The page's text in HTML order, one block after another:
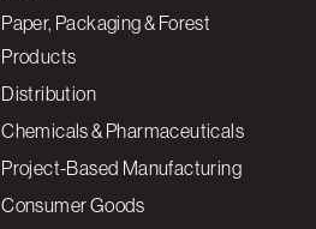
Paper, Packaging & Forest
Products
Distribution
Chemicals & Pharmaceuticals
Project-Based Manufacturing
Consumer Goods